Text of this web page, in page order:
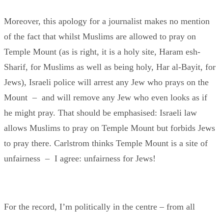
Moreover, this apology for a journalist makes no mention
of the fact that whilst Muslims are allowed to pray on
Temple Mount (as is right, it is a holy site, Haram esh-
Sharif, for Muslims as well as being holy, Har al-Bayit, for
Jews), Israeli police will arrest any Jew who prays on the
Mount – and will remove any Jew who even looks as if
he might pray. That should be emphasised: Israeli law
allows Muslims to pray on Temple Mount but forbids Jews
to pray there. Carlstrom thinks Temple Mount is a site of
unfairness – I agree: unfairness for Jews!
For the record, I’m politically in the centre – from all